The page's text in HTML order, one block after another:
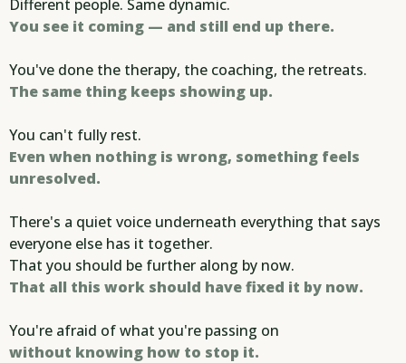
Different people. Same dynamic.
You see it coming — and still end up there.
You've done the therapy, the coaching, the retreats.
The same thing keeps showing up.
You can't fully rest.
Even when nothing is wrong, something feels
unresolved.
There's a quiet voice underneath everything that says
everyone else has it together.
That you should be further along by now.
That all this work should have fixed it by now.
You're afraid of what you're passing on
without knowing how to stop it.